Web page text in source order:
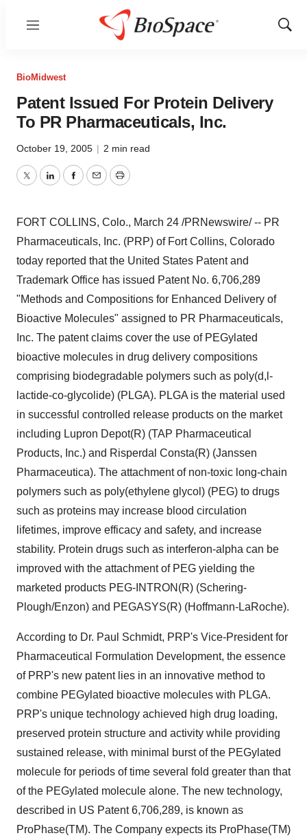
Menu
Show
BioMidwest
Patent Issued For Protein Delivery
To PR Pharmaceuticals, Inc.
October 19, 2005 | 2 min read
TwitterLinkedInFacebook
EmailPrint
FORT COLLINS, Colo., March 24 /PRNewswire/ -- PR
Pharmaceuticals, Inc. (PRP) of Fort Collins, Colorado
today reported that the United States Patent and
Trademark Office has issued Patent No. 6,706,289
"Methods and Compositions for Enhanced Delivery of
Bioactive Molecules" assigned to PR Pharmaceuticals,
Inc. The patent claims cover the use of PEGylated
bioactive molecules in drug delivery compositions
comprising biodegradable polymers such as poly(d,l-
lactide-co-glycolide) (PLGA). PLGA is the material used
in successful controlled release products on the market
including Lupron Depot(R) (TAP Pharmaceutical
Products, Inc.) and Risperdal Consta(R) (Janssen
Pharmaceutica). The attachment of non-toxic long-chain
polymers such as poly(ethylene glycol) (PEG) to drugs
such as proteins may increase blood circulation
lifetimes, improve efficacy and safety, and increase
stability. Protein drugs such as interferon-alpha can be
improved with the attachment of PEG yielding the
marketed products PEG-INTRON(R) (Schering-
Plough/Enzon) and PEGASYS(R) (Hoffmann-LaRoche).
According to Dr. Paul Schmidt, PRP's Vice-President for
Pharmaceutical Formulation Development, the essence
of PRP's new patent lies in an innovative method to
combine PEGylated bioactive molecules with PLGA.
PRP's unique technology achieved high drug loading,
preserved protein structure and activity while providing
sustained release, with minimal burst of the PEGylated
molecule for periods of time several fold greater than that
of the PEGylated molecule alone. The new technology,
described in US Patent 6,706,289, is known as
ProPhase(TM). The Company expects its ProPhase(TM)